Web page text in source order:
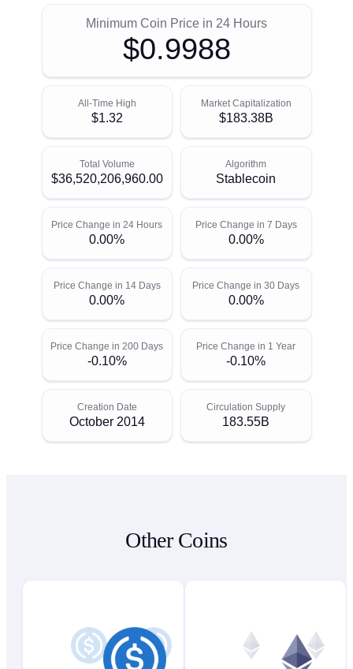
Minimum Coin Price in 24 Hours
$0.9988
All-Time High
$1.32
Market Capitalization
$183.38B
Total Volume
$36,520,206,960.00
Algorithm
Stablecoin
Price Change in 24 Hours
0.00%
Price Change in 7 Days
0.00%
Price Change in 14 Days
0.00%
Price Change in 30 Days
0.00%
Price Change in 200 Days
-0.10%
Price Change in 1 Year
-0.10%
Creation Date
October 2014
Circulation Supply
183.55B
Other Coins